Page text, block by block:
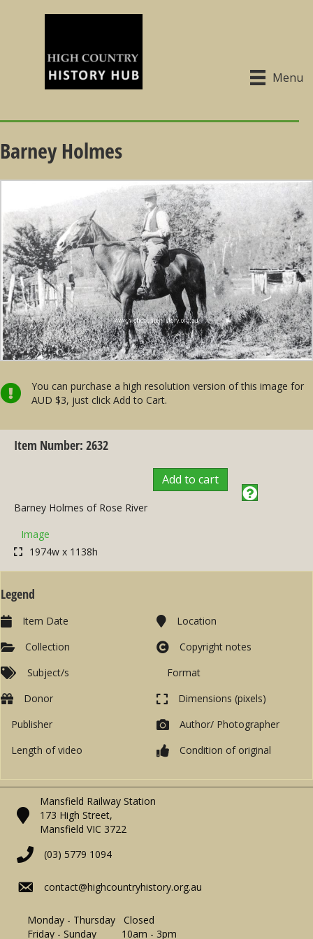
Menu
Barney Holmes
You can purchase a high resolution version of this image for
AUD $3, just click Add to Cart.
Item Number: 2632
Add to cart
Barney Holmes of Rose River
Image
1974w x 1138h
Legend
Item Date
Collection
Subject/s
Location
Copyright notes
Format
Donor
Publisher
Length of video
Dimensions (pixels)
Author/ Photographer
Condition of original
Mansfield Railway Station
173 High Street,
Mansfield VIC 3722
(03) 5779 1094
contact@highcountryhistory.org.au
Monday - Thursday Closed
Friday - Sunday 10am - 3pm